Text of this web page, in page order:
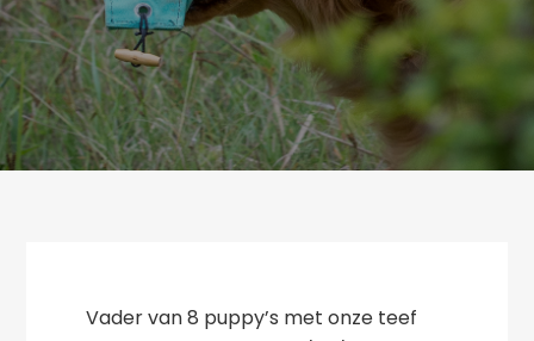
Vader van 8 puppy’s met onze teef